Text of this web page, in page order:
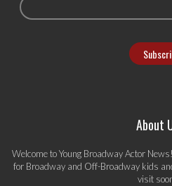
About
Welcome to Young Broadway Actor
for Broadway and Off-Broadway kids
visit